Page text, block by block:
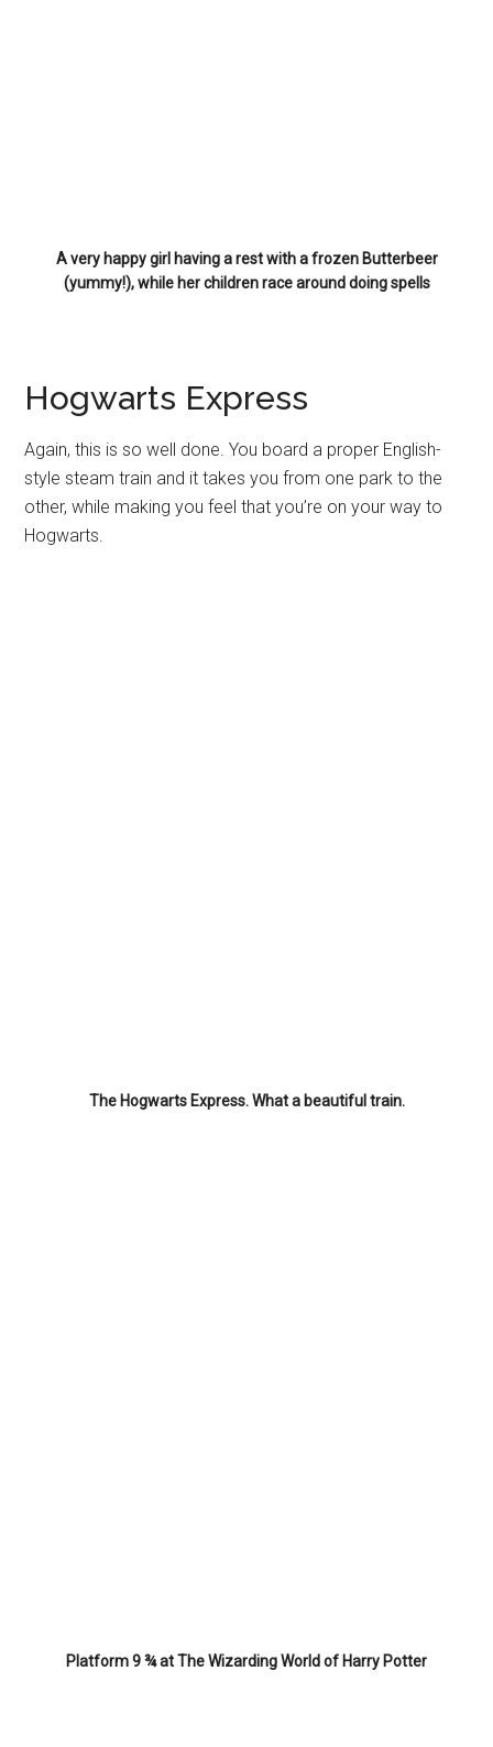
A very happy girl having a rest with a frozen Butterbeer
(yummy!), while her children race around doing spells
Hogwarts Express
Again, this is so well done. You board a proper English-
style steam train and it takes you from one park to the
other, while making you feel that you’re on your way to
Hogwarts.
The Hogwarts Express. What a beautiful train.
Platform 9 ¾ at The Wizarding World of Harry Potter